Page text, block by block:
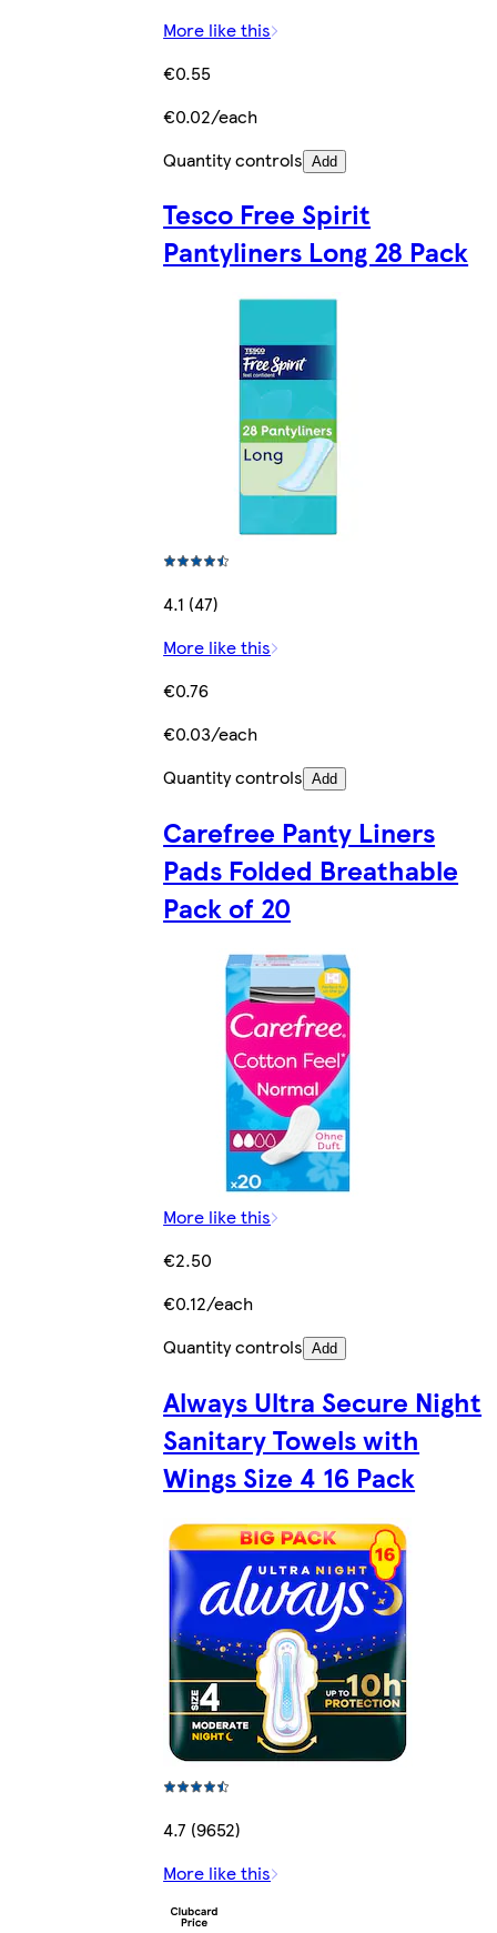
More like this
€0.55
€0.02/each
Quantity controls Add
Tesco Free Spirit
Pantyliners Long 28 Pack
4.1 (47)
More like this
€0.76
€0.03/each
Quantity controls Add
Carefree Panty Liners
Pads Folded Breathable
Pack of 20
More like this
€2.50
€0.12/each
Quantity controls Add
Always Ultra Secure Night
Sanitary Towels with
Wings Size 4 16 Pack
4.7 (9652)
More like this